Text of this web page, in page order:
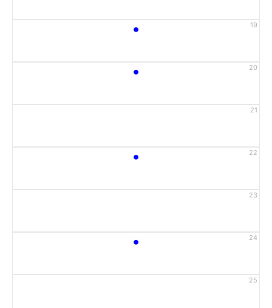
19
•
20
•
21
22
•
23
24
•
25